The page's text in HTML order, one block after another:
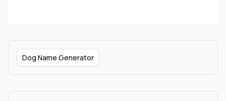
Dog Name Generator